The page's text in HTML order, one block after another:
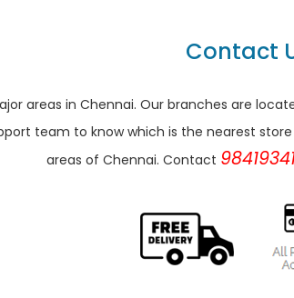
Contact
areas in Chennai. Our branches are
team to know which is the nearest
areas of Chennai. Contact